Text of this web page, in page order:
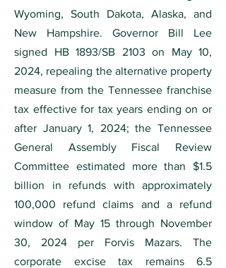
Wyoming, South Dakota, Alaska, and
New Hampshire. Governor Bill Lee
signed HB 1893/SB 2103 on May 10,
2024, repealing the alternative property
measure from the Tennessee franchise
tax effective for tax years ending on or
after January 1, 2024; the Tennessee
General Assembly Fiscal Review
Committee estimated more than $1.5
billion in refunds with approximately
100,000 refund claims and a refund
window of May 15 through November
30, 2024 per Forvis Mazars. The
corporate excise tax remains 6.5